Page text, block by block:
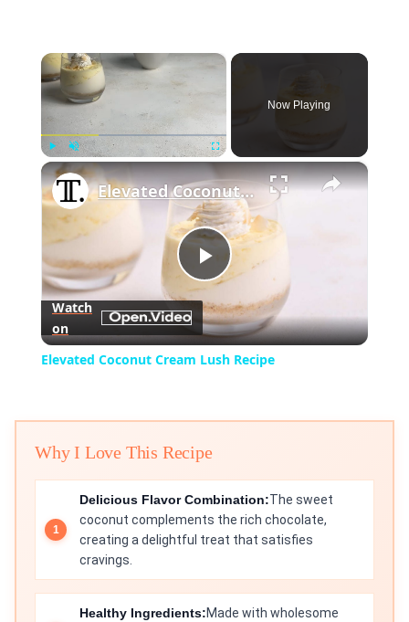
×
Play Unmute
Now Playing
×
Play
Video
Elevated Coconut Cream Lush Recipe
Watch
on
Elevated Coconut Cream Lush Recipe
Why I Love This Recipe
Delicious Flavor Combination:The sweet
coconut complements the rich chocolate,
creating a delightful treat that satisfies
cravings.
Healthy Ingredients:Made with wholesome